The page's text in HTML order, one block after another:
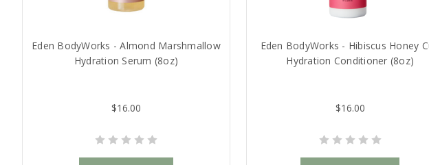
Eden BodyWorks - Almond Marshmallow
Hydration Serum (8oz)
$16.00
Eden BodyWorks - Hibiscus Honey
Hydration Conditioner (8oz)
$16.00